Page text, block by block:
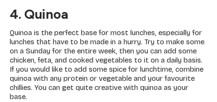
4. Quinoa
Quinoa is the perfect base for most lunches, especially for
lunches that have to be made in a hurry. Try to make some
on a Sunday for the entire week, then you can add some
chicken, feta, and cooked vegetables to it on a daily basis.
If you would like to add some spice for lunchtime, combine
quinoa with any protein or vegetable and your favourite
chillies. You can get quite creative with quinoa as your
base.